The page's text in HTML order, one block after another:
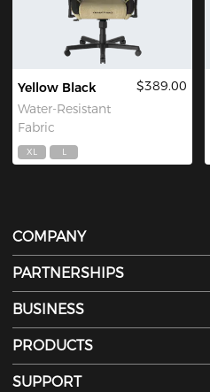
Yellow Black
Water-Resistant
Fabric
$389.00
XL L
COMPANY
PARTNERSHIPS
BUSINESS
PRODUCTS
SUPPORT